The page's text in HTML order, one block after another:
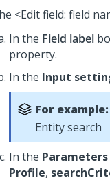
<Edit field: field
In the Field label
property.
In the Input
For example:
Entity search
In the Parameters
Profile,